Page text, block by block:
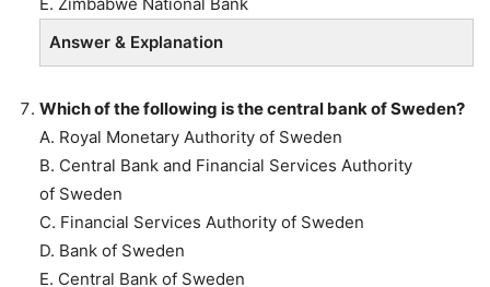
Answer & Explanation
Which of the following is the central bank of Sweden?
A. Royal Monetary Authority of Sweden
B. Central Bank and Financial Services Authority
of Sweden
C. Financial Services Authority of Sweden
D. Bank of Sweden
E. Central Bank of Sweden